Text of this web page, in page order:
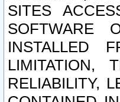
SITES
SOFTWARE
INSTALLED
LIMITATION,
RELIABILITY,